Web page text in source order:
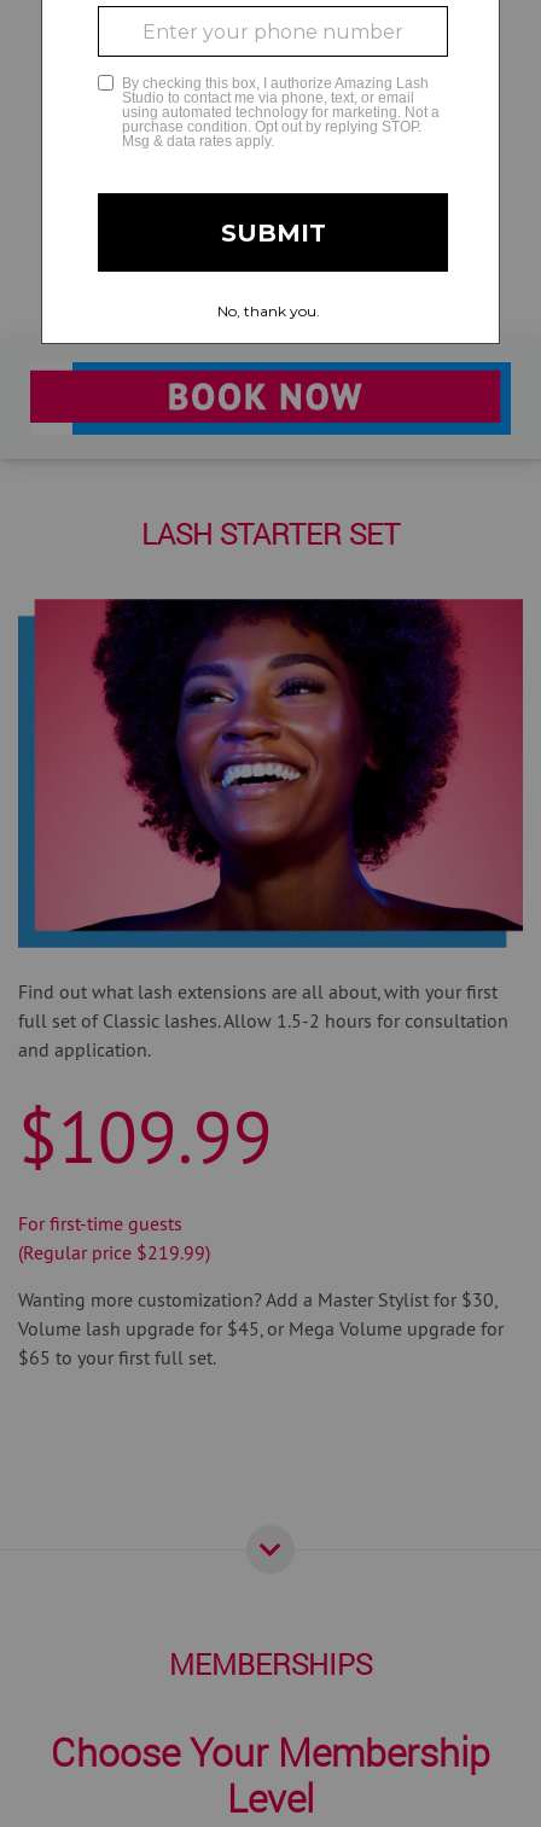
GLAMCAM
LASH STARTER SET
Find out what lash extensions are all about, with your first
full set of Classic lashes. Allow 1.5-2 hours for consultation
and application.
$109.99
For first-time guests
(Regular price $219.99)
Wanting more customization? Add a Master Stylist for $30,
Volume lash upgrade for $45, or Mega Volume upgrade for
$65 to your first full set.
MEMBERSHIPS
Choose Your Membership
Level